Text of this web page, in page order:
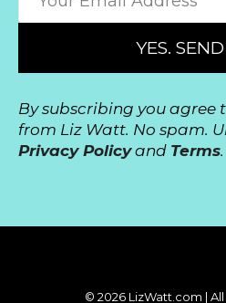
YES.
By subscribing you agree
from Liz Watt. No spam.
Privacy Policyand Terms.
© 2026 LizWatt.com |